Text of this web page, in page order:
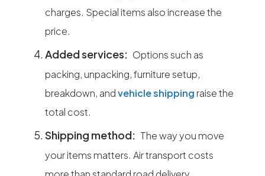
charges. Special items also increase the
price.
Added services: Options such as
packing, unpacking, furniture setup,
breakdown, andvehicle shipping raise the
total cost.
Shipping method: The way you move
your items matters. Air transport costs